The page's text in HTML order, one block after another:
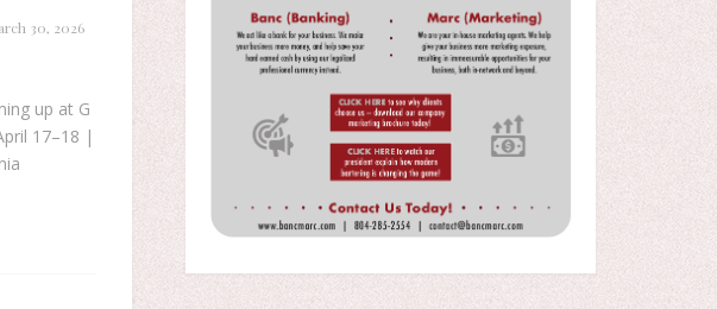
30, 2026
up at G
17–18 |